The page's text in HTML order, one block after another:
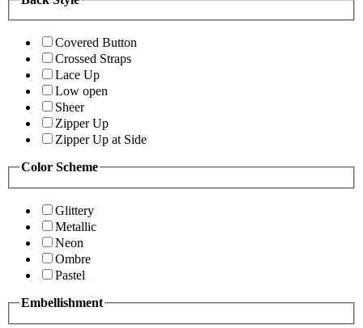
Covered Button
Crossed Straps
Lace Up
Low open
Sheer
Zipper Up
Zipper Up at Side
Color Scheme
Glittery
Metallic
Neon
Ombre
Pastel
Embellishment